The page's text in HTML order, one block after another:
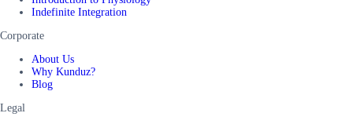
Indefinite Integration
Corporate
About Us
Why Kunduz?
Blog
Legal